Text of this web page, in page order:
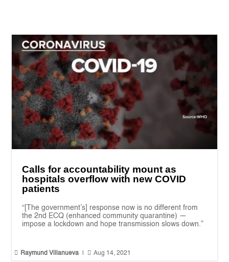
Calls for accountability mount as
hospitals overflow with new COVID
patients
“[The government’s] response now is no different from
the 2nd ECQ (enhanced community quarantine) —
impose a lockdown and hope transmission slows down.”
 Raymund Villanueva  Aug 14, 2021